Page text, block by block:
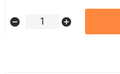
remove_circle add_circle